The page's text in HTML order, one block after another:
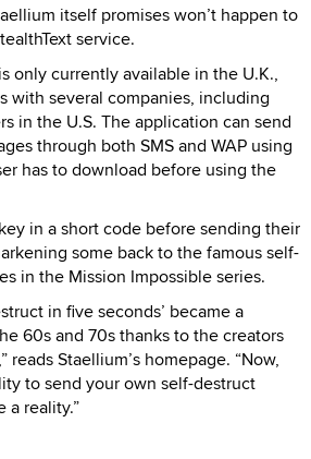
itself promises won’t happen to
service.
only currently available in the U.K.,
with several companies, including
in the U.S. The application can send
through both SMS and WAP using
has to download before using the
in a short code before sending their
some back to the famous self-
in the Mission Impossible series.
in five seconds’ became a
60s and 70s thanks to the creators
reads Staellium’s homepage. “Now,
to send your own self-destruct
a reality.”